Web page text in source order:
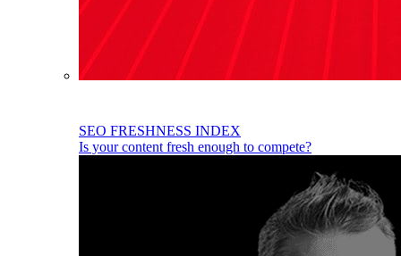
SEO FRESHNESS INDEX
Is your content fresh enough to compete?